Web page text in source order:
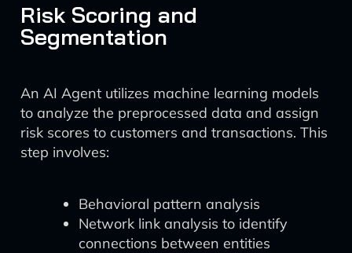
Risk Scoring and
Segmentation
An AI Agent utilizes machine learning models
to analyze the preprocessed data and assign
risk scores to customers and transactions. This
step involves:
Behavioral pattern analysis
Network link analysis to identify
connections between entities